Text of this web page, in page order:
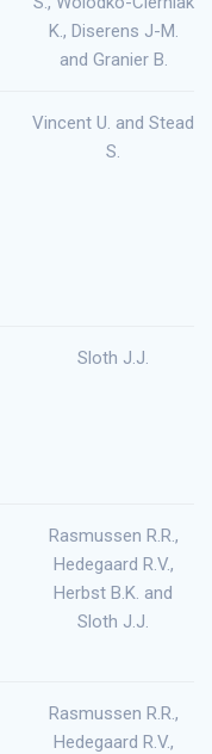
K., Diserens J-M.
and Granier B.
Vincent U. and Stead
S.
Sloth J.J.
Rasmussen R.R.,
Hedegaard R.V.,
Herbst B.K. and
Sloth J.J.
Rasmussen R.R.,
Hedegaard R.V.,